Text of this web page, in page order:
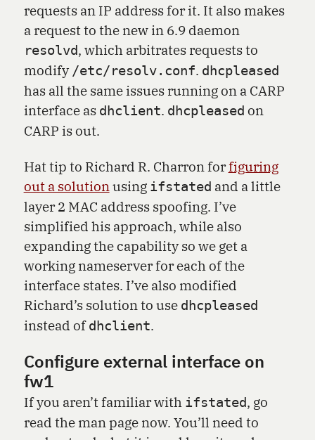
requests an IP address for it. It also makes
a request to the new in 6.9 daemon
resolvd, which arbitrates requests to
modify /etc/resolv.conf. dhcpleased
has all the same issues running on a CARP
interface as dhclient. dhcpleased on
CARP is out.
Hat tip to Richard R. Charron forfiguring
out a solution using ifstated and a little
layer 2 MAC address spoofing. I’ve
simplified his approach, while also
expanding the capability so we get a
working nameserver for each of the
interface states. I’ve also modified
Richard’s solution to use dhcpleased
instead ofdhclient.
Configure external interface on
fw1
If you aren’t familiar with ifstated, go
read the man page now. You’ll need to